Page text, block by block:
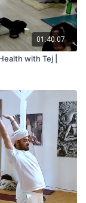
01:40:07
with Tej |